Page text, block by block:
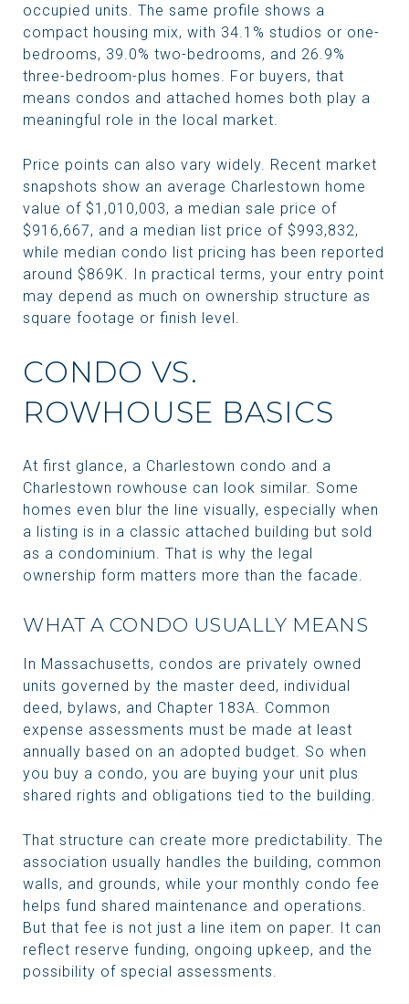
occupied units. The same profile shows a
compact housing mix, with 34.1% studios or one-
bedrooms, 39.0% two-bedrooms, and 26.9%
three-bedroom-plus homes. For buyers, that
means condos and attached homes both play a
meaningful role in the local market.
Price points can also vary widely. Recent market
snapshots show an average Charlestown home
value of $1,010,003, a median sale price of
$916,667, and a median list price of $993,832,
while median condo list pricing has been reported
around $869K. In practical terms, your entry point
may depend as much on ownership structure as
square footage or finish level.
CONDO VS.
ROWHOUSE BASICS
At first glance, a Charlestown condo and a
Charlestown rowhouse can look similar. Some
homes even blur the line visually, especially when
a listing is in a classic attached building but sold
as a condominium. That is why the legal
ownership form matters more than the facade.
WHAT A CONDO USUALLY MEANS
In Massachusetts, condos are privately owned
units governed by the master deed, individual
deed, bylaws, and Chapter 183A. Common
expense assessments must be made at least
annually based on an adopted budget. So when
you buy a condo, you are buying your unit plus
shared rights and obligations tied to the building.
That structure can create more predictability. The
association usually handles the building, common
walls, and grounds, while your monthly condo fee
helps fund shared maintenance and operations.
But that fee is not just a line item on paper. It can
reflect reserve funding, ongoing upkeep, and the
possibility of special assessments.